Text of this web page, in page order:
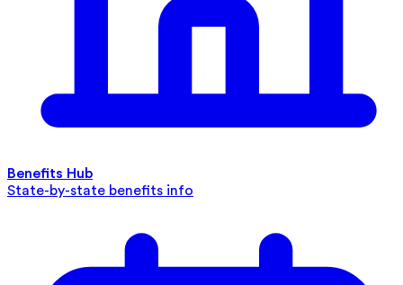
Benefits Hub
State-by-state benefits info